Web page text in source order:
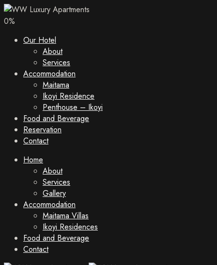
0%
Our Hotel
About
Services
Accommodation
Maitama
Ikoyi Residence
Penthouse – Ikoyi
Food and Beverage
Reservation
Contact
Home
About
Services
Gallery
Accommodation
Maitama Villas
Ikoyi Residences
Food and Beverage
Contact